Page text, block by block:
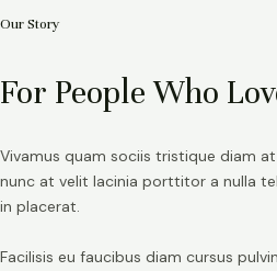
Our Story
For People Who
Vivamus quam sociis tristique diam
nunc at velit lacinia porttitor a nulla
in placerat.
Facilisis eu faucibus diam cursus